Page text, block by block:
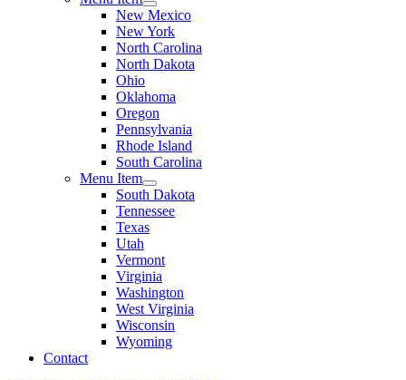
New Mexico
New York
North Carolina
North Dakota
Ohio
Oklahoma
Oregon
Pennsylvania
Rhode Island
South Carolina
Menu Item
South Dakota
Tennessee
Texas
Utah
Vermont
Virginia
Washington
West Virginia
Wisconsin
Wyoming
Contact